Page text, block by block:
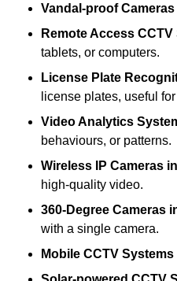
Vandal-proof Cameras
Remote Access
tablets, or computers.
License Plate
license plates, useful
Video Analytics
behaviours, or patterns.
Wireless IP Cameras
high-quality video.
360-Degree Cameras
with a single camera.
Mobile CCTV Systems